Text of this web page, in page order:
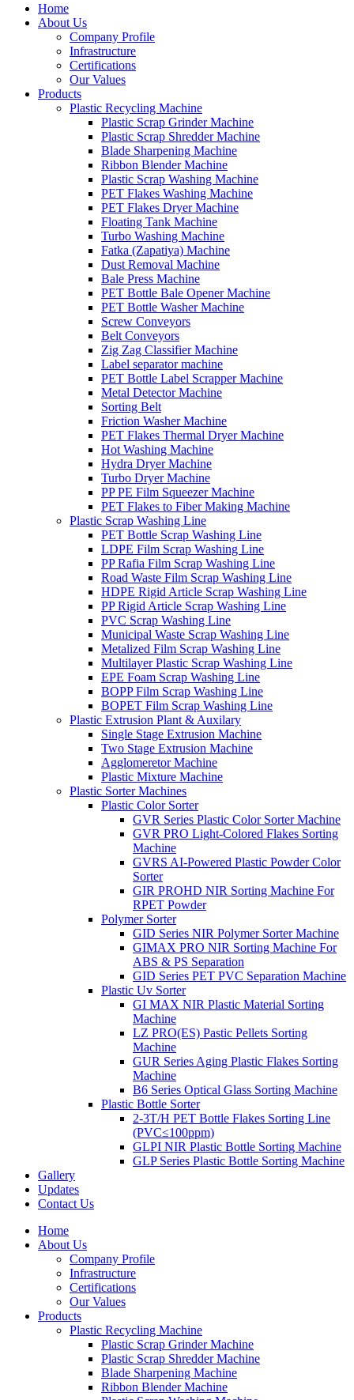
Home
About Us
Company Profile
Infrastructure
Certifications
Our Values
Products
Plastic Recycling Machine
Plastic Scrap Grinder Machine
Plastic Scrap Shredder Machine
Blade Sharpening Machine
Ribbon Blender Machine
Plastic Scrap Washing Machine
PET Flakes Washing Machine
PET Flakes Dryer Machine
Floating Tank Machine
Turbo Washing Machine
Fatka (Zapatiya) Machine
Dust Removal Machine
Bale Press Machine
PET Bottle Bale Opener Machine
PET Bottle Washer Machine
Screw Conveyors
Belt Conveyors
Zig Zag Classifier Machine
Label separator machine
PET Bottle Label Scrapper Machine
Metal Detector Machine
Sorting Belt
Friction Washer Machine
PET Flakes Thermal Dryer Machine
Hot Washing Machine
Hydra Dryer Machine
Turbo Dryer Machine
PP PE Film Squeezer Machine
PET Flakes to Fiber Making Machine
Plastic Scrap Washing Line
PET Bottle Scrap Washing Line
LDPE Film Scrap Washing Line
PP Rafia Film Scrap Washing Line
Road Waste Film Scrap Washing Line
HDPE Rigid Article Scrap Washing Line
PP Rigid Article Scrap Washing Line
PVC Scrap Washing Line
Municipal Waste Scrap Washing Line
Metalized Film Scrap Washing Line
Multilayer Plastic Scrap Washing Line
EPE Foam Scrap Washing Line
BOPP Film Scrap Washing Line
BOPET Film Scrap Washing Line
Plastic Extrusion Plant & Auxilary
Single Stage Extrusion Machine
Two Stage Extrusion Machine
Agglomeretor Machine
Plastic Mixture Machine
Plastic Sorter Machines
Plastic Color Sorter
GVR Series Plastic Color Sorter Machine
GVR PRO Light-Colored Flakes Sorting
Machine
GVRS AI-Powered Plastic Powder Color
Sorter
GIR PROHD NIR Sorting Machine For
RPET Powder
Polymer Sorter
GID Series NIR Polymer Sorter Machine
GIMAX PRO NIR Sorting Machine For
ABS & PS Separation
GID Series PET PVC Separation Machine
Plastic Uv Sorter
GI MAX NIR Plastic Material Sorting
Machine
LZ PRO(ES) Pastic Pellets Sorting
Machine
GUR Series Aging Plastic Flakes Sorting
Machine
B6 Series Optical Glass Sorting Machine
Plastic Bottle Sorter
2-3T/H PET Bottle Flakes Sorting Line
(PVC≤100ppm)
GLPI NIR Plastic Bottle Sorting Machine
GLP Series Plastic Bottle Sorting Machine
Gallery
Updates
Contact Us
Home
About Us
Company Profile
Infrastructure
Certifications
Our Values
Products
Plastic Recycling Machine
Plastic Scrap Grinder Machine
Plastic Scrap Shredder Machine
Blade Sharpening Machine
Ribbon Blender Machine